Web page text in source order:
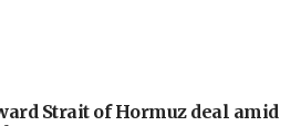
Strait of Hormuz deal amid